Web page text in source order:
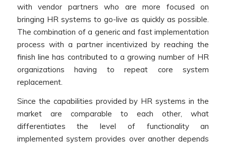
with vendor partners who are more focused on
bringing HR systems to go-live as quickly as possible.
The combination of a generic and fast implementation
process with a partner incentivized by reaching the
finish line has contributed to a growing number of HR
organizations having to repeat core system
replacement.
Since the capabilities provided by HR systems in the
market are comparable to each other, what
differentiates the level of functionality an
implemented system provides over another depends